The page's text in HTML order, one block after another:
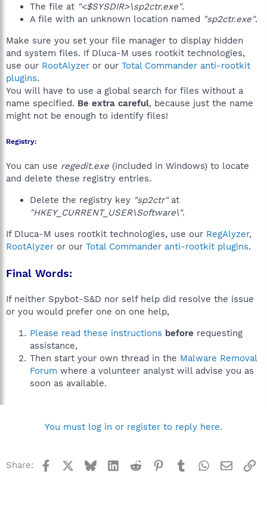
The file at "<$SYSDIR>\sp2ctr.exe".
A file with an unknown location named "sp2ctr.exe".
Make sure you set your file manager to display hidden
and system files. If Dluca-M uses rootkit technologies,
use our RootAlyzer or our Total Commander anti-rootkit
plugins.
You will have to use a global search for files without a
name specified. Be extra careful, because just the name
might not be enough to identify files!
Registry:
You can use regedit.exe (included in Windows) to locate
and delete these registry entries.
Delete the registry key "sp2ctr"at
"HKEY_CURRENT_USER\Software\".
If Dluca-M uses rootkit technologies, use our RegAlyzer,
RootAlyzer or our Total Commander anti-rootkit plugins.
Final Words:
If neither Spybot-S&D nor self help did resolve the issue
or you would prefer one on one help,
Please read these instructions before requesting
assistance,
Then start your own thread in the Malware Removal
Forum where a volunteer analyst will advise you as
soon as available.
You must log in or register to reply here.
Share: Facebook BlueskyLinkedInReddit Pinterest
TumblrWhatsApp
Email